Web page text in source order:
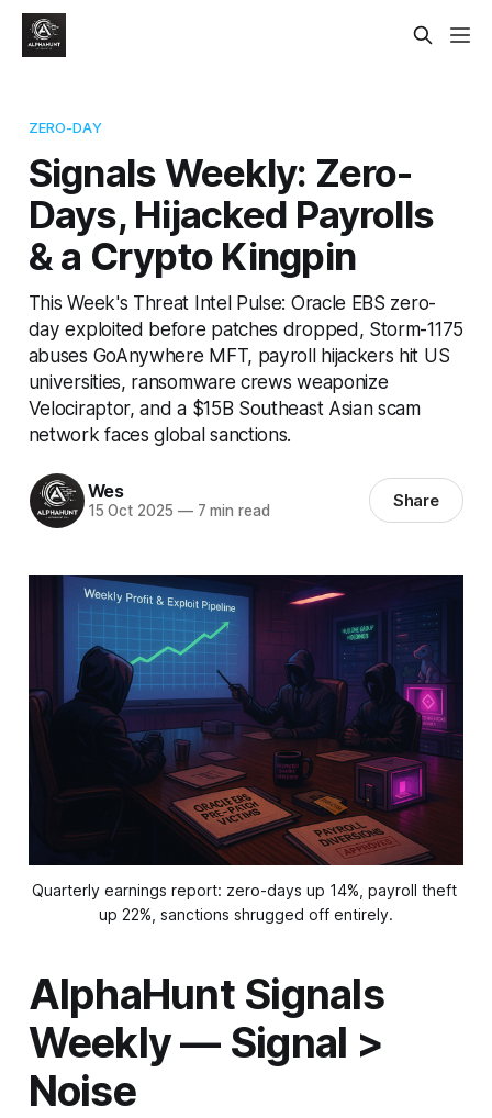
ZERO-DAY
Signals Weekly: Zero-
Days, Hijacked Payrolls
& a Crypto Kingpin
This Week's Threat Intel Pulse: Oracle EBS zero-
day exploited before patches dropped, Storm-1175
abuses GoAnywhere MFT, payroll hijackers hit US
universities, ransomware crews weaponize
Velociraptor, and a $15B Southeast Asian scam
network faces global sanctions.
Wes
15 Oct 2025 —7 min read Share
Quarterly earnings report: zero-days up 14%, payroll theft
up 22%, sanctions shrugged off entirely.
AlphaHunt Signals
Weekly — Signal >
Noise